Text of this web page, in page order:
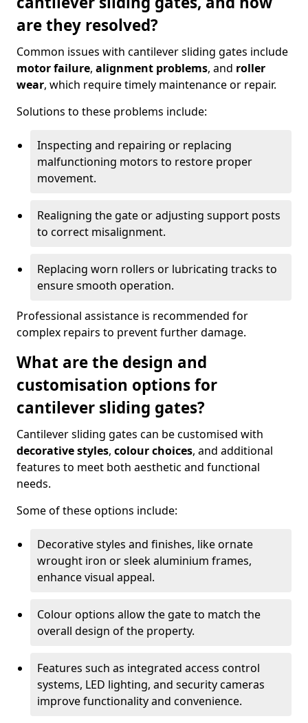
are they resolved?
Common issues with cantilever sliding gates include
motor failure, alignment problems, and roller
wear, which require timely maintenance or repair.
Solutions to these problems include:
Inspecting and repairing or replacing
malfunctioning motors to restore proper
movement.
Realigning the gate or adjusting support posts
to correct misalignment.
Replacing worn rollers or lubricating tracks to
ensure smooth operation.
Professional assistance is recommended for
complex repairs to prevent further damage.
What are the design and
customisation options for
cantilever sliding gates?
Cantilever sliding gates can be customised with
decorative styles, colour choices, and additional
features to meet both aesthetic and functional
needs.
Some of these options include:
Decorative styles and finishes, like ornate
wrought iron or sleek aluminium frames,
enhance visual appeal.
Colour options allow the gate to match the
overall design of the property.
Features such as integrated access control
systems, LED lighting, and security cameras
improve functionality and convenience.